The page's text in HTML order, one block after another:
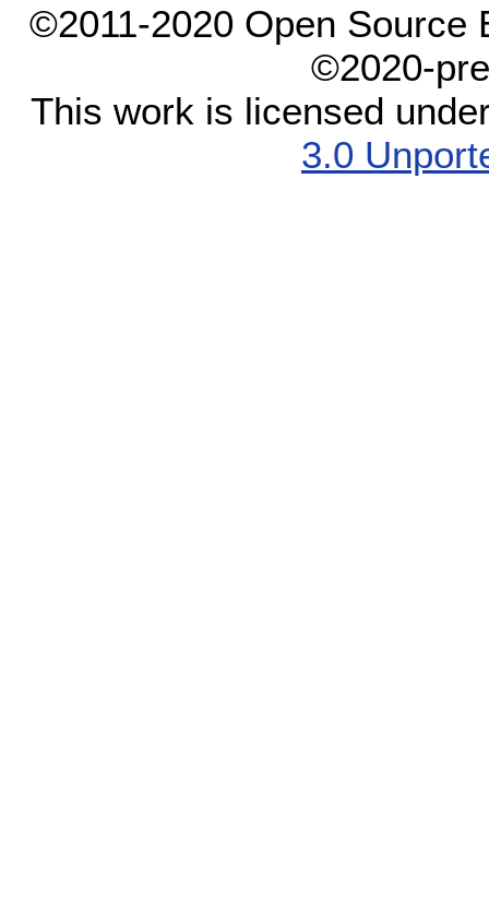
©2011-2020 Open Source
©2020-
This work is licensed
3.0